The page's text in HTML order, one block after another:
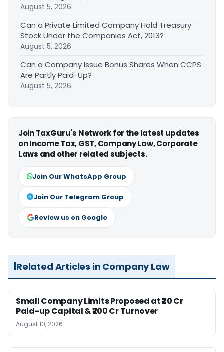
August 5, 2026
Can a Private Limited Company Hold Treasury
Stock Under the Companies Act, 2013?
August 5, 2026
Can a Company Issue Bonus Shares When CCPS
Are Partly Paid-Up?
August 5, 2026
Join TaxGuru's Network for the latest updates
on Income Tax, GST, Company Law, Corporate
Laws and other related subjects.
Join Our WhatsApp Group
Join Our Telegram Group
Review us on Google
Related Articles in Company Law
Small Company Limits Proposed at ₹20 Cr
Paid-up Capital & ₹200 Cr Turnover
August 10, 2026